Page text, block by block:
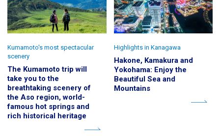
The Kumamoto trip will
take you to the
breathtaking scenery of
the Aso region, world-
famous hot springs and
rich historical heritage
Kumamoto's most spectacular
scenery
Hakone, Kamakura and
Yokohama: Enjoy the
Beautiful Sea and
Mountains
Highlights in Kanagawa